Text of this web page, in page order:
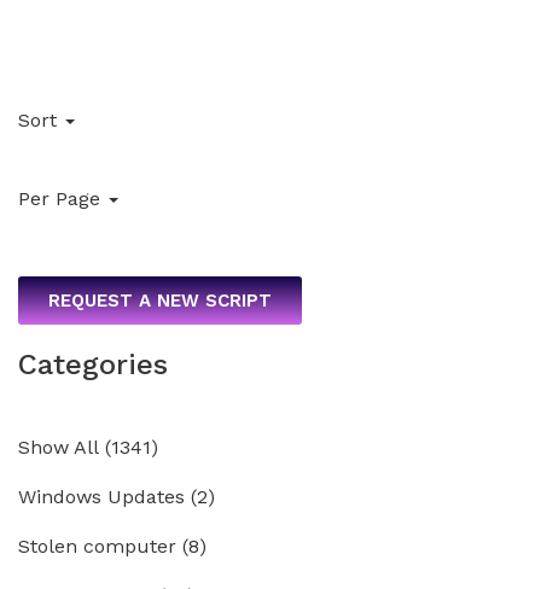
Sort
Per Page
REQUEST A NEW SCRIPT
Categories
Show All (1341)
Windows Updates (2)
Stolen computer (8)